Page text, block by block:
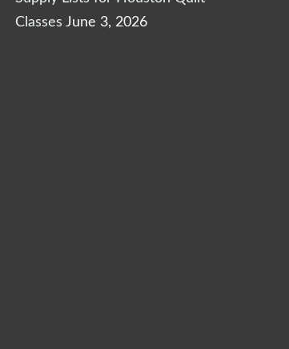
Classes June 3, 2026